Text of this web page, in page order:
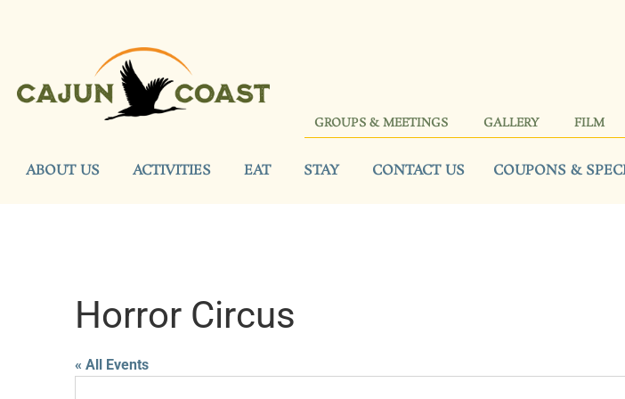
GROUPS & MEETINGS GALLERY FILM
ABOUT US ACTIVITIES EAT STAY CONTACT US COUPONS &
Horror Circus
« All Events